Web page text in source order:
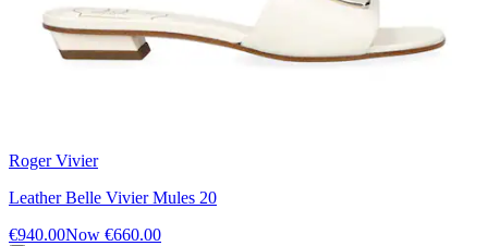
Roger Vivier
Leather Belle Vivier Mules 20
€940.00Now €660.00